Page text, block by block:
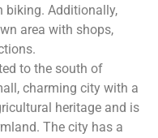
biking. Additionally,
area with shops,
to the south of
charming city with a
heritage and is
The city has a